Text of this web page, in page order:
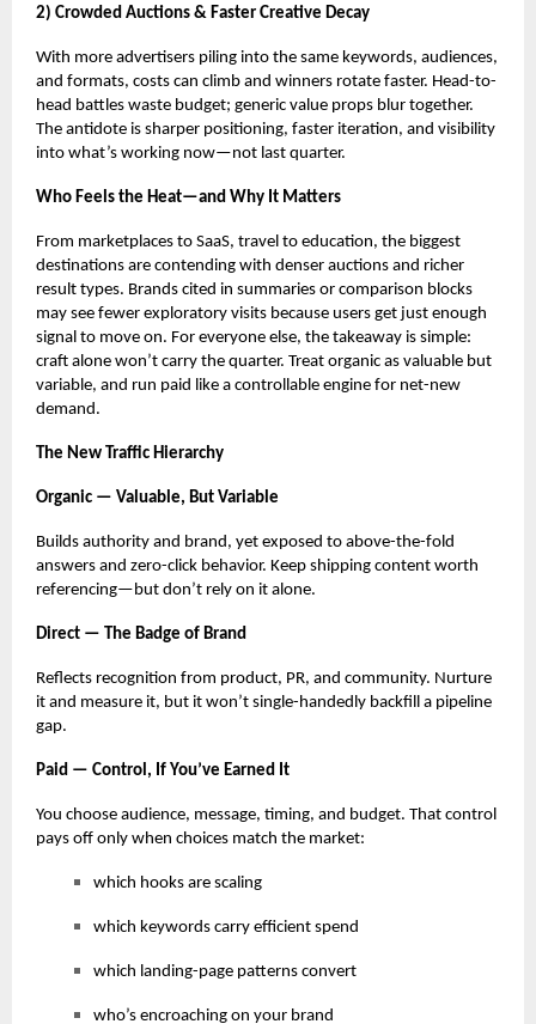
2) Crowded Auctions & Faster Creative Decay
With more advertisers piling into the same keywords, audiences,
and formats, costs can climb and winners rotate faster. Head-to-
head battles waste budget; generic value props blur together.
The antidote is sharper positioning, faster iteration, and visibility
into what’s working now—not last quarter.
Who Feels the Heat—and Why It Matters
From marketplaces to SaaS, travel to education, the biggest
destinations are contending with denser auctions and richer
result types. Brands cited in summaries or comparison blocks
may see fewer exploratory visits because users get just enough
signal to move on. For everyone else, the takeaway is simple:
craft alone won’t carry the quarter. Treat organic as valuable but
variable, and run paid like a controllable engine for net-new
demand.
The New Traffic Hierarchy
Organic — Valuable, But Variable
Builds authority and brand, yet exposed to above-the-fold
answers and zero-click behavior. Keep shipping content worth
referencing—but don’t rely on it alone.
Direct — The Badge of Brand
Reflects recognition from product, PR, and community. Nurture
it and measure it, but it won’t single-handedly backfill a pipeline
gap.
Paid — Control, If You’ve Earned It
You choose audience, message, timing, and budget. That control
pays off only when choices match the market:
which hooks are scaling
which keywords carry efficient spend
which landing-page patterns convert
who’s encroaching on your brand